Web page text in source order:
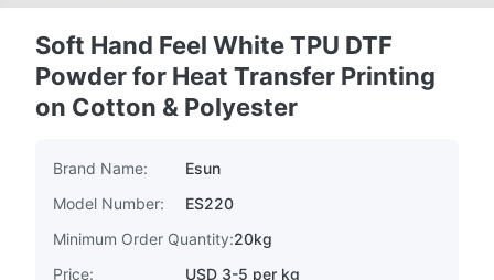
Soft Hand Feel White TPU DTF
Powder for Heat Transfer Printing
on Cotton & Polyester
Brand Name:
Esun
Model Number:
ES220
Minimum Order Quantity:20kg
Price:
USD 3-5 per kg